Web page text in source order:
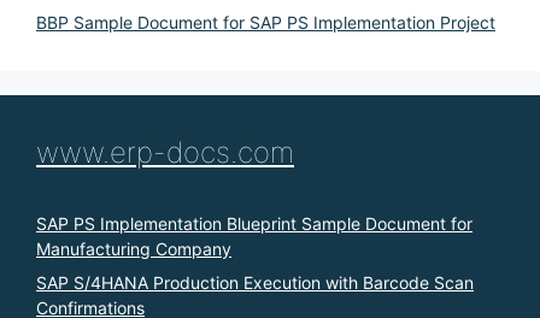
BBP Sample Document for SAP PS Implementation Project
www.erp-docs.com
SAP PS Implementation Blueprint Sample Document for
Manufacturing Company
SAP S/4HANA Production Execution with Barcode Scan
Confirmations